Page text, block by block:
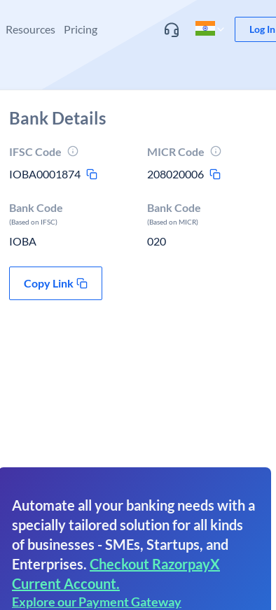
Resources Pricing Log In
Bank Details
IFSC Code
IOBA0001874
MICR Code
208020006
Bank Code
(Based on IFSC)
IOBA
Bank Code
(Based on MICR)
020
Copy Link
Automate all your banking needs with a
specially tailored solution for all kinds
of businesses - SMEs, Startups, and
Enterprises. Checkout RazorpayX
Current Account.
Explore our Payment Gateway